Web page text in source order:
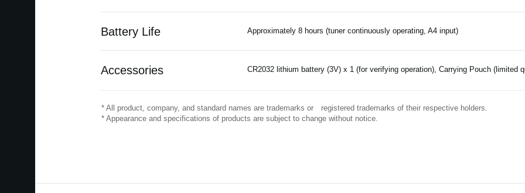
Battery Life Approximately 8 hours (tuner continuously operating, A4 input)
Accessories CR2032 lithium battery (3V) x 1 (for verifying operation), Carrying Pouch (limited
* All product, company, and standard names are trademarks or registered trademarks of their respective holders.
* Appearance and specifications of products are subject to change without notice.